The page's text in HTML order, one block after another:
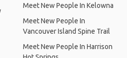
Meet New People In Kelowna
Meet New People In
Vancouver Island Spine Trail
Meet New People In Harrison